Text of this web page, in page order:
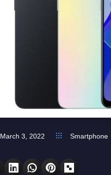
March 3, 2022 Smartphone